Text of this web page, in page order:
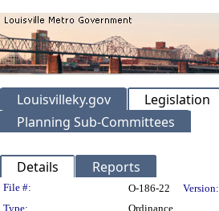
Louisvilleky.gov Legislation
Planning Sub-Committees
Details Reports
Legislation Details
File #: O-186-22 Version:
Type:
Ordinance